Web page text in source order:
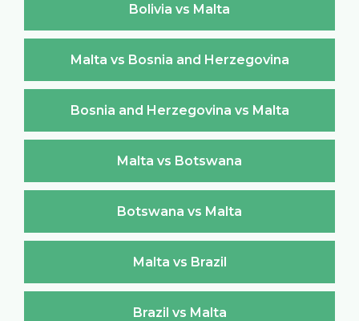
Bolivia vs Malta
Malta vs Bosnia and Herzegovina
Bosnia and Herzegovina vs Malta
Malta vs Botswana
Botswana vs Malta
Malta vs Brazil
Brazil vs Malta